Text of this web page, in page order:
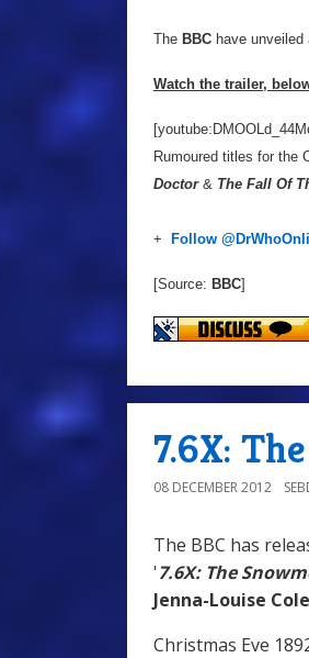
The BBC have
Watch the trailer,
Rumoured titles for the
Doctor& The Fall Of
+ Follow
[Source: BBC]
7.6X:
08 DECEMBER 2012
The BBC has
'7.6X: The
Jenna-Louise
Christmas Eve